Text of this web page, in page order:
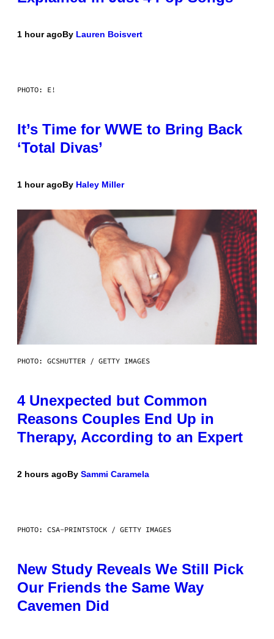
1 hour agoBy Lauren Boisvert
PHOTO: E!
It’s Time for WWE to Bring Back
‘Total Divas’
1 hour agoBy Haley Miller
PHOTO: GCSHUTTER / GETTY IMAGES
4 Unexpected but Common
Reasons Couples End Up in
Therapy, According to an Expert
2 hours agoBy Sammi Caramela
PHOTO: CSA-PRINTSTOCK / GETTY IMAGES
New Study Reveals We Still Pick
Our Friends the Same Way
Cavemen Did